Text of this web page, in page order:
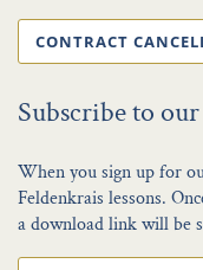
CONTRACT
Subscribe to
When you sign up for
Feldenkrais lessons.
a download link will be